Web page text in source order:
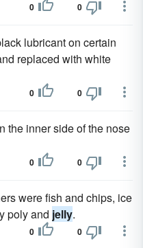
0 0
lubricant on certain
replaced with white
0 0
the inner side of the nose
0 0
were fish and chips, ice
poly and jelly.
0 0